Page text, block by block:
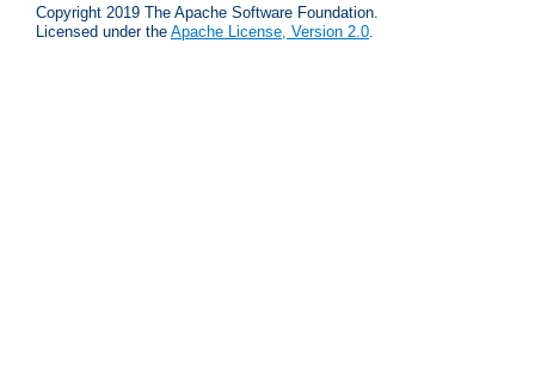
Copyright 2019 The Apache Software Foundation.
Licensed under the Apache License, Version 2.0